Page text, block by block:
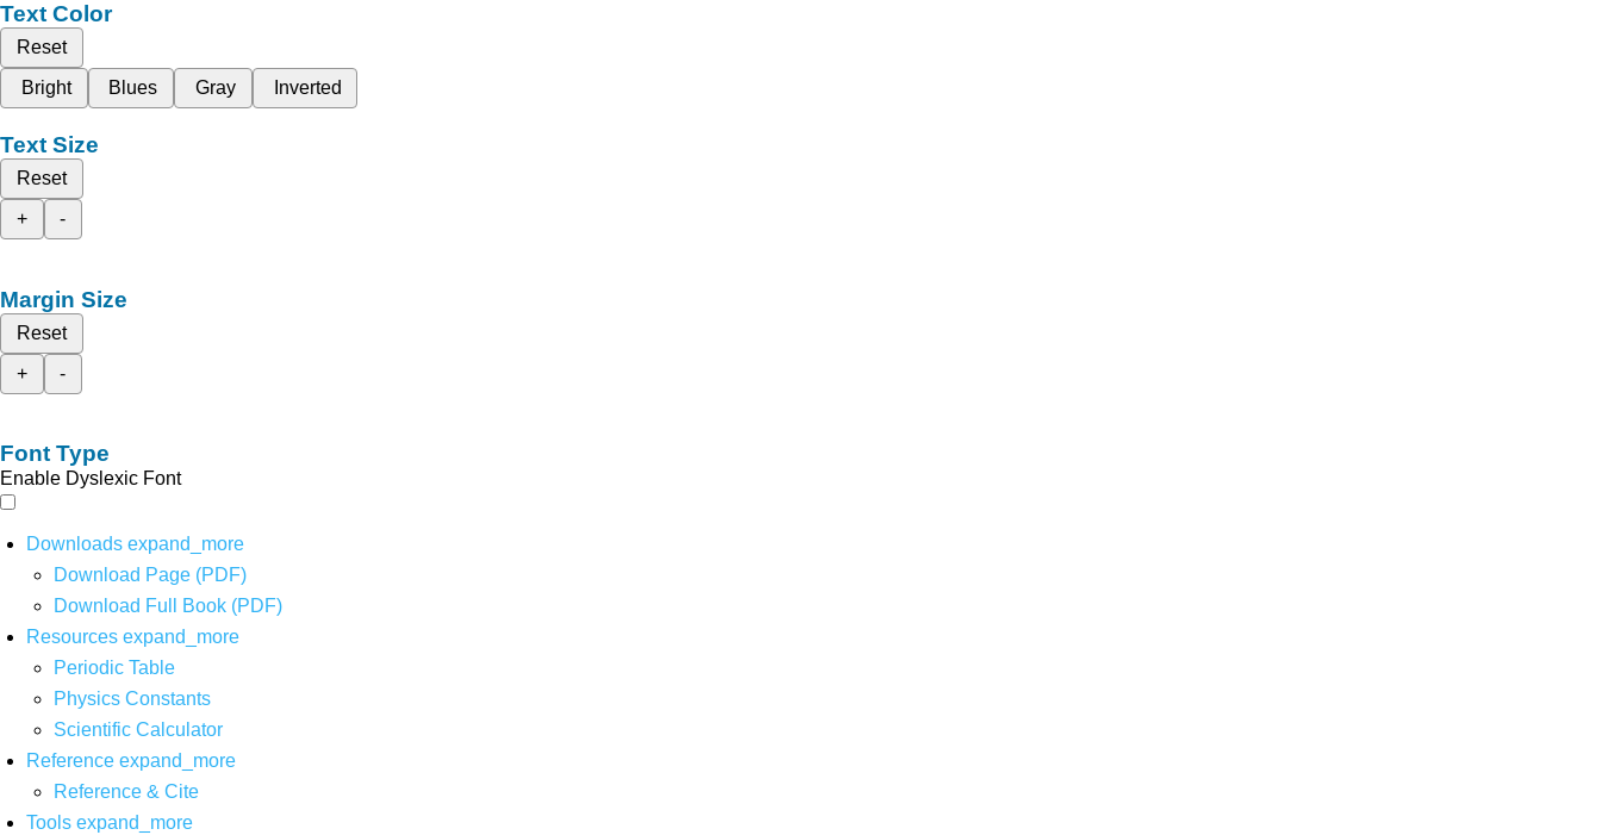
Text Color
Reset
Bright
Blues Gray Inverted
Text Size
Reset
+
-
Margin Size
Reset
+
-
Font Type
Enable Dyslexic Font
Downloads expand_more
Download Page (PDF)
Download Full Book (PDF)
Resources expand_more
Periodic Table
Physics Constants
Scientific Calculator
Reference expand_more
Reference & Cite
Tools expand_more